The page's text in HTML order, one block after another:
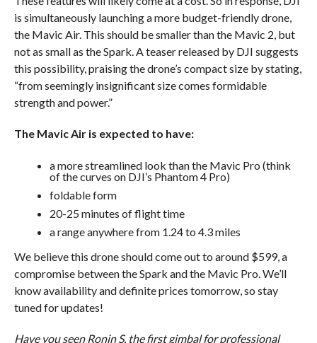
is simultaneously launching a more budget-friendly drone,
the Mavic Air. This should be smaller than the Mavic 2, but
not as small as the Spark. A teaser released by DJI suggests
this possibility, praising the drone’s compact size by stating,
“from seemingly insignificant size comes formidable
strength and power.”
The Mavic Air is expected to have:
a more streamlined look than the Mavic Pro (think
of the curves on DJI’s Phantom 4 Pro)
foldable form
20-25 minutes of flight time
a range anywhere from 1.24 to 4.3 miles
We believe this drone should come out to around $599, a
compromise between the Spark and the Mavic Pro. We’ll
know availability and definite prices tomorrow, so stay
tuned for updates!
Have you seen Ronin S, the first gimbal for professional